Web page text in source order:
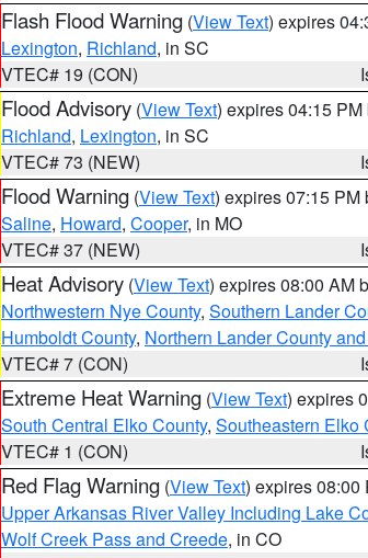
Flash Flood Warning (View Text) expires
Lexington, Richland, in SC
VTEC# 19 (CON)
Flood Advisory (View Text) expires 04:15 PM
Richland, Lexington, in SC
VTEC# 73 (NEW)
Flood Warning (View Text) expires 07:15 PM
Saline, Howard, Cooper, in MO
VTEC# 37 (NEW)
Heat Advisory (View Text) expires 08:00 AM
Northwestern Nye County, Southern Lander
Humboldt County, Northern Lander County
VTEC# 7 (CON)
Extreme Heat Warning (View Text) expires
South Central Elko County, Southeastern Elko
VTEC# 1 (CON)
Red Flag Warning (View Text) expires 08:00
Upper Arkansas River Valley Including Lake
Wolf Creek Pass and Creede, in CO